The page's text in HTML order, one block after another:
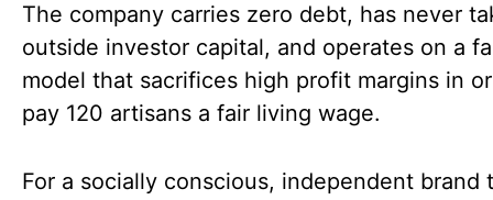
The company carries zero debt, has never
outside investor capital, and operates on a
model that sacrifices high profit margins in
pay 120 artisans a fair living wage.
For a socially conscious, independent brand